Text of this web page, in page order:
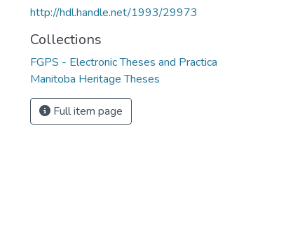
http://hdl.handle.net/1993/29973
Collections
FGPS - Electronic Theses and Practica
Manitoba Heritage Theses
Full item page